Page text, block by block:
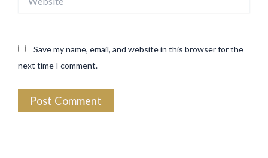
Save my name, email, and website in this browser for the
next time I comment.